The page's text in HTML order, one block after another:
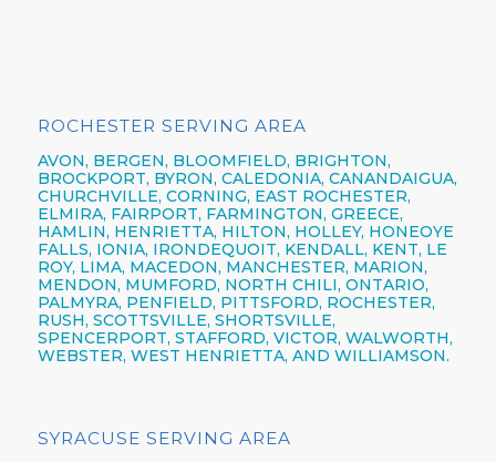
ROCHESTER SERVING AREA
AVON, BERGEN, BLOOMFIELD, BRIGHTON,
BROCKPORT, BYRON, CALEDONIA, CANANDAIGUA,
CHURCHVILLE, CORNING, EAST ROCHESTER,
ELMIRA, FAIRPORT, FARMINGTON, GREECE,
HAMLIN, HENRIETTA, HILTON, HOLLEY, HONEOYE
FALLS, IONIA, IRONDEQUOIT, KENDALL, KENT, LE
ROY, LIMA, MACEDON, MANCHESTER, MARION,
MENDON, MUMFORD, NORTH CHILI, ONTARIO,
PALMYRA, PENFIELD, PITTSFORD, ROCHESTER,
RUSH, SCOTTSVILLE, SHORTSVILLE,
SPENCERPORT, STAFFORD, VICTOR, WALWORTH,
WEBSTER, WEST HENRIETTA, AND WILLIAMSON.
SYRACUSE SERVING AREA